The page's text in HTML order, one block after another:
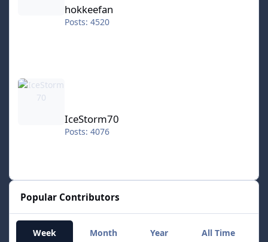
hokkeefan
Posts: 4520
IceStorm70
IceStorm70
Posts: 4076
Popular Contributors
Week Month Year All Time